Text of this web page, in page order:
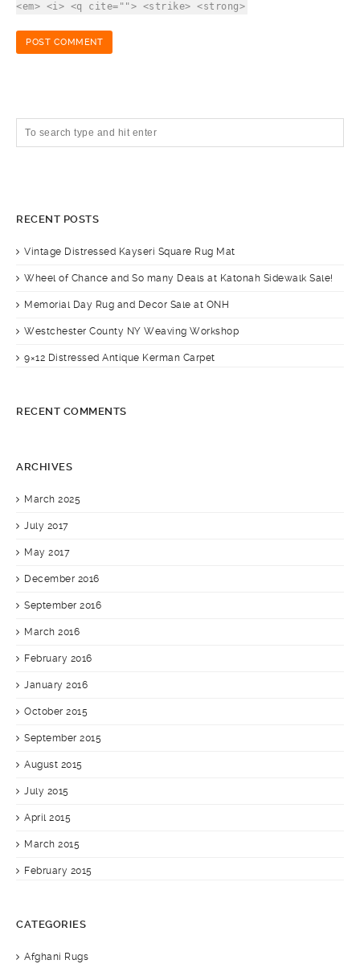
<em> <i> <q cite=""> <strike> <strong>
RECENT POSTS
Vintage Distressed Kayseri Square Rug Mat
Wheel of Chance and So many Deals at Katonah Sidewalk Sale!
Memorial Day Rug and Decor Sale at ONH
Westchester County NY Weaving Workshop
9×12 Distressed Antique Kerman Carpet
RECENT COMMENTS
ARCHIVES
March 2025
July 2017
May 2017
December 2016
September 2016
March 2016
February 2016
January 2016
October 2015
September 2015
August 2015
July 2015
April 2015
March 2015
February 2015
CATEGORIES
Afghani Rugs